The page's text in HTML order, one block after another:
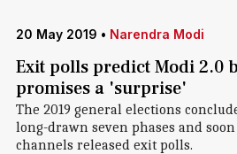
20 May 2019 • Narendra Modi
Exit polls predict Modi 2.0
promises a 'surprise'
The 2019 general elections
long-drawn seven phases and
channels released exit polls.